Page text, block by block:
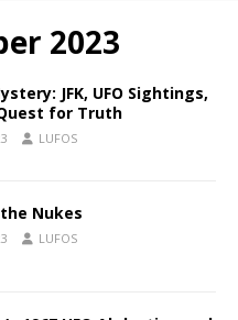
2023
JFK, UFO Sightings,
for Truth
LUFOS
Nukes
LUFOS